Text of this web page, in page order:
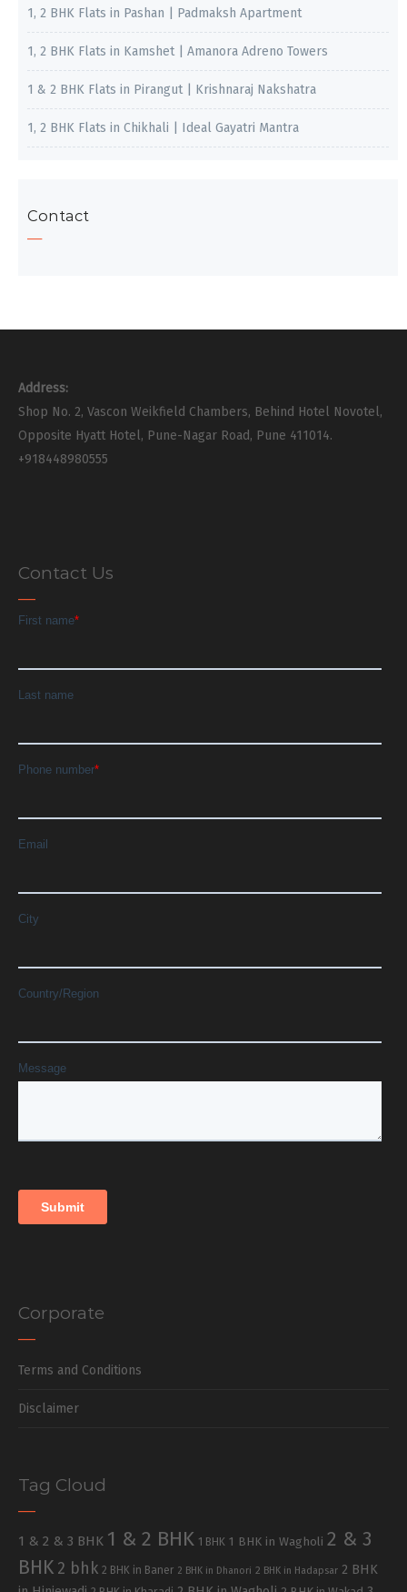
1, 2 BHK Flats in Pashan | Padmaksh Apartment
1, 2 BHK Flats in Kamshet | Amanora Adreno Towers
1 & 2 BHK Flats in Pirangut | Krishnaraj Nakshatra
1, 2 BHK Flats in Chikhali | Ideal Gayatri Mantra
Contact
Address:
Shop No. 2, Vascon Weikfield Chambers, Behind Hotel Novotel,
Opposite Hyatt Hotel, Pune-Nagar Road, Pune 411014.
+918448980555
Contact Us
Corporate
Terms and Conditions
Disclaimer
Tag Cloud
1 & 2 & 3 BHK 1 & 2 BHK 1 BHK 1 BHK in Wagholi 2 & 3
BHK 2 bhk 2 BHK in Baner 2 BHK in Dhanori 2 BHK in Hadapsar 2 BHK